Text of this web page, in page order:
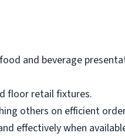
and beverage
floor retail fixtures.
others on efficient
effectively when